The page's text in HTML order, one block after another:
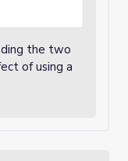
the two
of using a